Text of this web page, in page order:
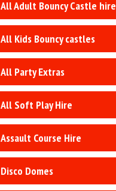
All Adult Bouncy Castle hire
All Kids Bouncy castles
All Party Extras
All Soft Play Hire
Assault Course Hire
Disco Domes